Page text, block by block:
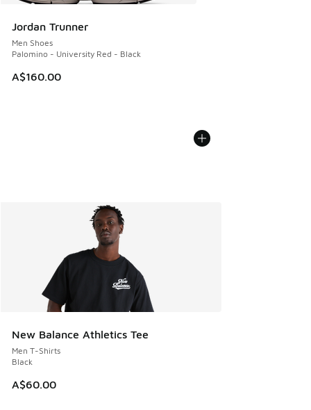
Jordan Trunner
Men Shoes
Palomino - University Red - Black
A$160.00
New Balance Athletics Tee
Men T-Shirts
Black
A$60.00